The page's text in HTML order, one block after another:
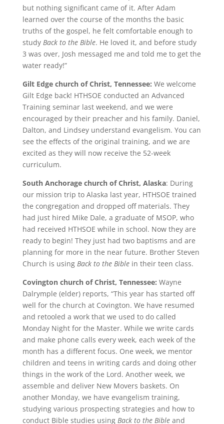
but nothing significant came of it. After Adam
learned over the course of the months the basic
truths of the gospel, he felt comfortable enough to
study Back to the Bible. He loved it, and before study
3 was over, Josh messaged me and told me to get the
water ready!”
Gilt Edge church of Christ, Tennessee: We welcome
Gilt Edge back! HTHSOE conducted an Advanced
Training seminar last weekend, and we were
encouraged by their preacher and his family. Daniel,
Dalton, and Lindsey understand evangelism. You can
see the effects of the original training, and we are
excited as they will now receive the 52-week
curriculum.
South Anchorage church of Christ, Alaska: During
our mission trip to Alaska last year, HTHSOE trained
the congregation and dropped off materials. They
had just hired Mike Dale, a graduate of MSOP, who
had received HTHSOE while in school. Now they are
ready to begin! They just had two baptisms and are
planning for more in the near future. Brother Steven
Church is using Back to the Biblein their teen class.
Covington church of Christ, Tennessee: Wayne
Dalrymple (elder) reports, “This year has started off
well for the church at Covington. We have resumed
and retooled a work that we used to do called
Monday Night for the Master. While we write cards
and make phone calls every week, each week of the
month has a different focus. One week, we mentor
children and teens in writing cards and doing other
things in the work of the Lord. Another week, we
assemble and deliver New Movers baskets. On
another Monday, we have evangelism training,
studying various prospecting strategies and how to
conduct Bible studies using Back to the Bibleand